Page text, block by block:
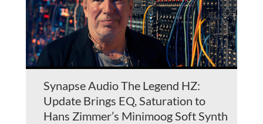
Synapse Audio The Legend HZ:
Update Brings EQ, Saturation to
Hans Zimmer’s Minimoog Soft Synth